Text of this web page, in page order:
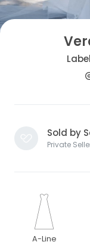
Sold by
Private
A-Line